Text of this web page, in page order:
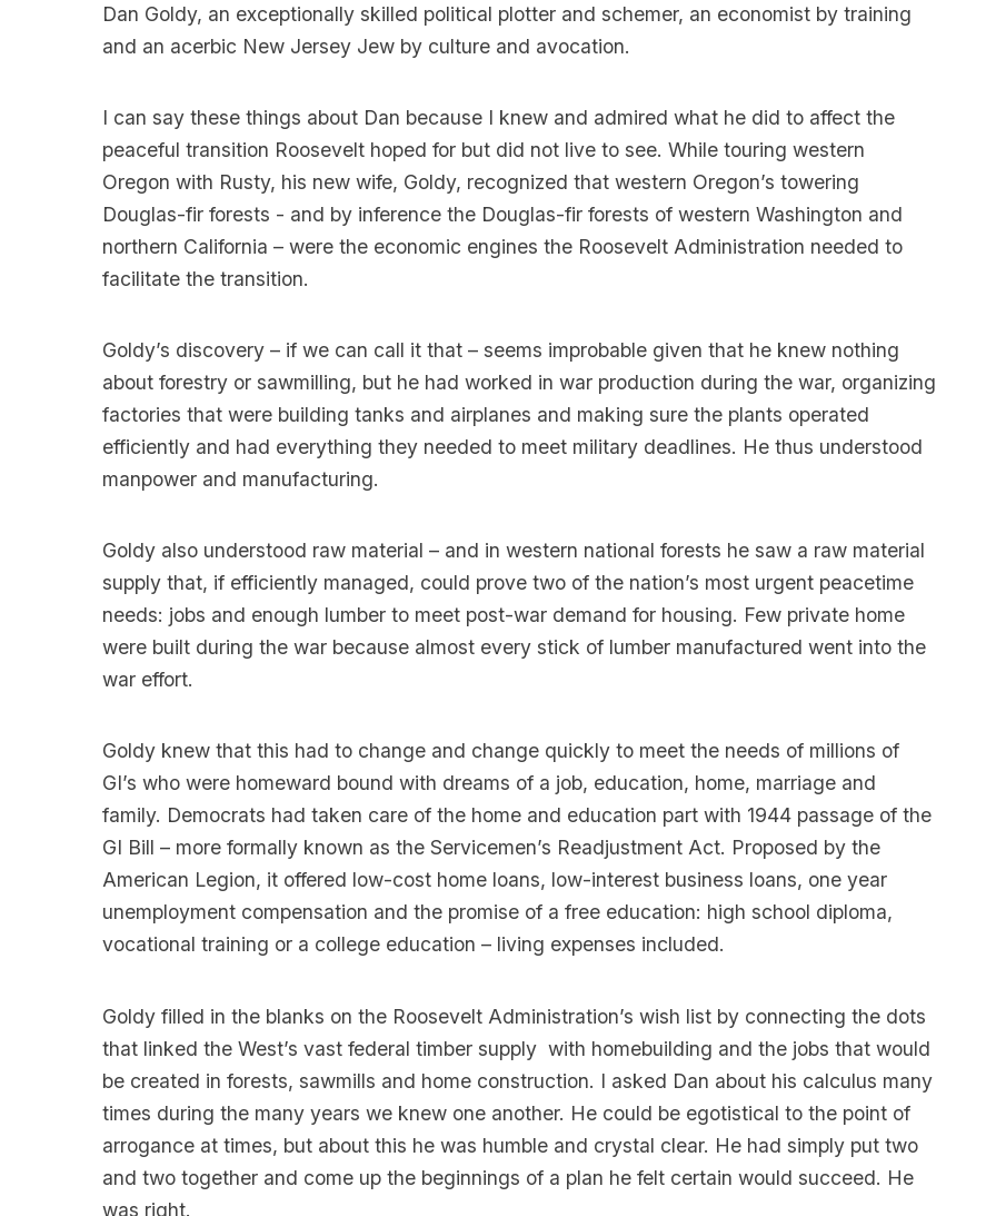
Dan Goldy, an exceptionally skilled political plotter and schemer, an economist by training
and an acerbic New Jersey Jew by culture and avocation.
I can say these things about Dan because I knew and admired what he did to affect the
peaceful transition Roosevelt hoped for but did not live to see. While touring western
Oregon with Rusty, his new wife, Goldy, recognized that western Oregon’s towering
Douglas-fir forests - and by inference the Douglas-fir forests of western Washington and
northern California – were the economic engines the Roosevelt Administration needed to
facilitate the transition.
Goldy’s discovery – if we can call it that – seems improbable given that he knew nothing
about forestry or sawmilling, but he had worked in war production during the war, organizing
factories that were building tanks and airplanes and making sure the plants operated
efficiently and had everything they needed to meet military deadlines. He thus understood
manpower and manufacturing.
Goldy also understood raw material – and in western national forests he saw a raw material
supply that, if efficiently managed, could prove two of the nation’s most urgent peacetime
needs: jobs and enough lumber to meet post-war demand for housing. Few private home
were built during the war because almost every stick of lumber manufactured went into the
war effort.
Goldy knew that this had to change and change quickly to meet the needs of millions of
GI’s who were homeward bound with dreams of a job, education, home, marriage and
family. Democrats had taken care of the home and education part with 1944 passage of the
GI Bill – more formally known as the Servicemen’s Readjustment Act. Proposed by the
American Legion, it offered low-cost home loans, low-interest business loans, one year
unemployment compensation and the promise of a free education: high school diploma,
vocational training or a college education – living expenses included.
Goldy filled in the blanks on the Roosevelt Administration’s wish list by connecting the dots
that linked the West’s vast federal timber supply with homebuilding and the jobs that would
be created in forests, sawmills and home construction. I asked Dan about his calculus many
times during the many years we knew one another. He could be egotistical to the point of
arrogance at times, but about this he was humble and crystal clear. He had simply put two
and two together and come up the beginnings of a plan he felt certain would succeed. He
was right.